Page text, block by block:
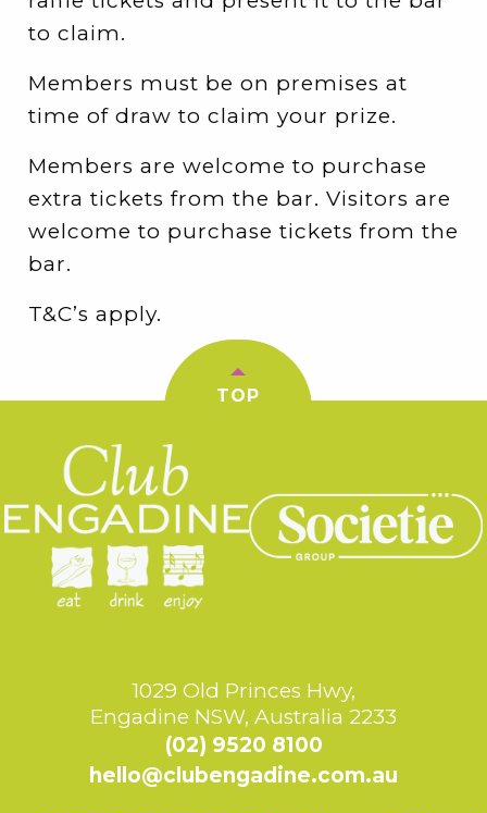
to claim.
Members must be on premises at
time of draw to claim your prize.
Members are welcome to purchase
extra tickets from the bar. Visitors are
welcome to purchase tickets from the
bar.
T&C’s apply.
TOP
1029 Old Princes Hwy,
Engadine NSW, Australia 2233
(02) 9520 8100
hello@clubengadine.com.au